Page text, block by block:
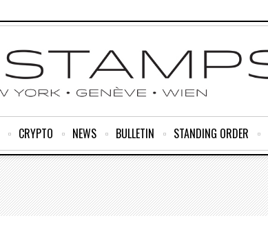
CRYPTO NEWS BULLETIN STANDING ORDER